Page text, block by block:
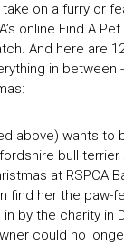
on a furry or
online Find A
And here are
in between
above) wants to
bull
at RSPCA
find her the paw-
by the charity in
could no